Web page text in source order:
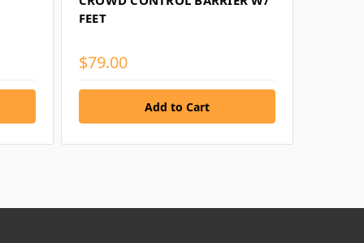
FEET
$79.00